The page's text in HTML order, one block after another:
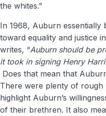
the whites.”
In 1968, Auburn essentially
toward equality and justice
writes, “Auburn should be
it took in signing Henry
Does that mean that
There were plenty of rough
highlight Auburn’s
of their brethren. It also